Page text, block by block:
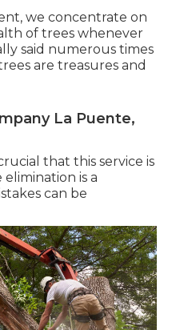
we concentrate on
of trees whenever
said numerous times
are treasures and
La Puente,
that this service is
is a
can be